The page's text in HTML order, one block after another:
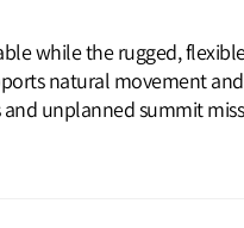
while the rugged,
natural movement
unplanned summit